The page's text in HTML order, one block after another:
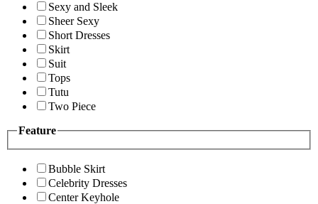
Sexy and Sleek
Sheer Sexy
Short Dresses
Skirt
Suit
Tops
Tutu
Two Piece
Feature
Bubble Skirt
Celebrity Dresses
Center Keyhole